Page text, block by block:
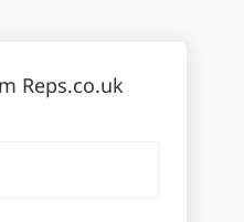
Reps.co.uk